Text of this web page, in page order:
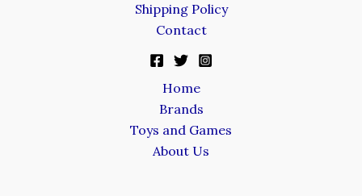
Shipping Policy
Contact
Home
Brands
Toys and Games
About Us